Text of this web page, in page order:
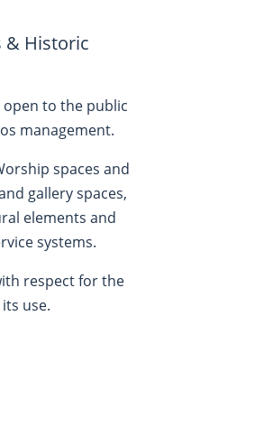
& Historic
to the public
management.
spaces and
gallery spaces,
elements and
systems.
respect for the
use.